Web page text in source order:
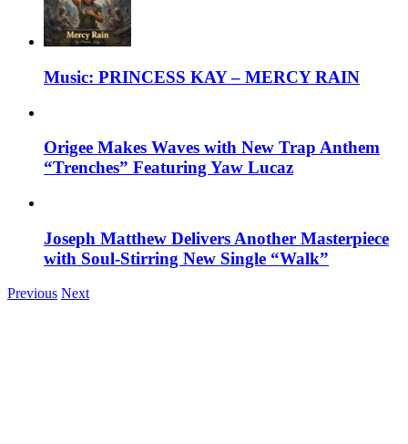
Music: PRINCESS KAY – MERCY RAIN
Origee Makes Waves with New Trap Anthem
“Trenches” Featuring Yaw Lucaz
Joseph Matthew Delivers Another Masterpiece
with Soul-Stirring New Single “Walk”
Previous Next